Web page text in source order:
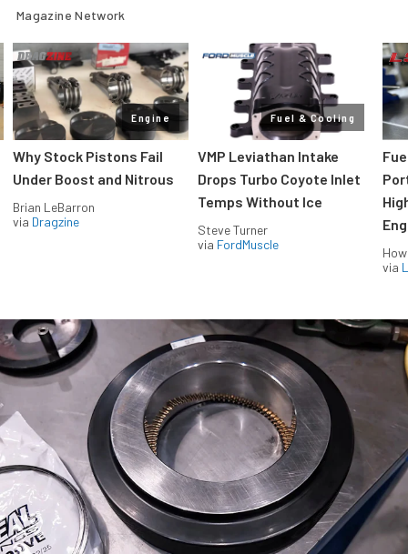
Magazine Network
Engine
Why Stock Pistons Fail
Under Boost and Nitrous
Brian LeBarron
via Dragzine
Fuel & Cooling
VMP Leviathan Intake
Drops Turbo Coyote Inlet
Temps Without Ice
Steve Turner
via FordMuscle
via